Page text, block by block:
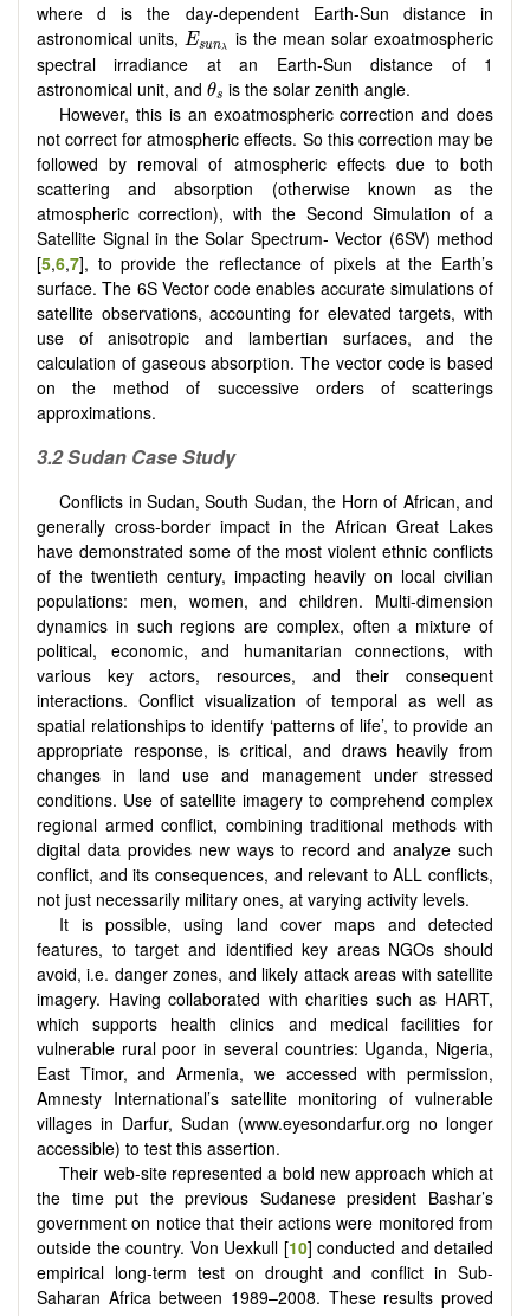
where d is the day-dependent Earth-Sun distance in
astronomical units,Esunλ
Esu λ
is the mean solar exoatmospheric
spectral irradiance at an Earth-Sun distance of 1
astronomical unit, and θs
θ is the solar zenith angle.
However, this is an exoatmospheric correction and does
not correct for atmospheric effects. So this correction may be
followed by removal of atmospheric effects due to both
scattering and absorption (otherwise known as the
atmospheric correction), with the Second Simulation of a
Satellite Signal in the Solar Spectrum- Vector (6SV) method
[5,6,7], to provide the reflectance of pixels at the Earth’s
surface. The 6S Vector code enables accurate simulations of
satellite observations, accounting for elevated targets, with
use of anisotropic and lambertian surfaces, and the
calculation of gaseous absorption. The vector code is based
on the method of successive orders of scatterings
approximations.
3.2Sudan Case Study
Conflicts in Sudan, South Sudan, the Horn of African, and
generally cross-border impact in the African Great Lakes
have demonstrated some of the most violent ethnic conflicts
of the twentieth century, impacting heavily on local civilian
populations: men, women, and children. Multi-dimension
dynamics in such regions are complex, often a mixture of
political, economic, and humanitarian connections, with
various key actors, resources, and their consequent
interactions. Conflict visualization of temporal as well as
spatial relationships to identify ‘patterns of life’, to provide an
appropriate response, is critical, and draws heavily from
changes in land use and management under stressed
conditions. Use of satellite imagery to comprehend complex
regional armed conflict, combining traditional methods with
digital data provides new ways to record and analyze such
conflict, and its consequences, and relevant to ALL conflicts,
not just necessarily military ones, at varying activity levels.
It is possible, using land cover maps and detected
features, to target and identified key areas NGOs should
avoid, i.e. danger zones, and likely attack areas with satellite
imagery. Having collaborated with charities such as HART,
which supports health clinics and medical facilities for
vulnerable rural poor in several countries: Uganda, Nigeria,
East Timor, and Armenia, we accessed with permission,
Amnesty International’s satellite monitoring of vulnerable
villages in Darfur, Sudan (www.eyesondarfur.org no longer
accessible) to test this assertion.
Their web-site represented a bold new approach which at
the time put the previous Sudanese president Bashar’s
government on notice that their actions were monitored from
outside the country. Von Uexkull [10] conducted and detailed
empirical long-term test on drought and conflict in Sub-
Saharan Africa between 1989–2008. These results proved